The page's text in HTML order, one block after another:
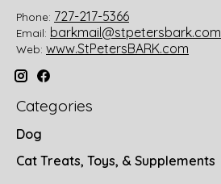
Phone: 727-217-5366
Email: barkmail@stpetersbark.com
Web: www.StPetersBARK.com
Categories
Dog
Cat Treats, Toys, & Supplements